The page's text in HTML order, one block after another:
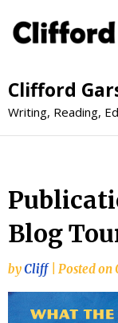
Clifford
Writing, Reading,
Blog
byCliff Posted on